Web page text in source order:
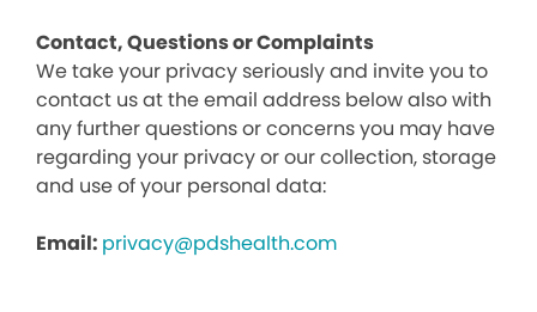
Contact, Questions or Complaints
We take your privacy seriously and invite you to
contact us at the email address below also with
any further questions or concerns you may have
regarding your privacy or our collection, storage
and use of your personal data:
Email: privacy@pdshealth.com